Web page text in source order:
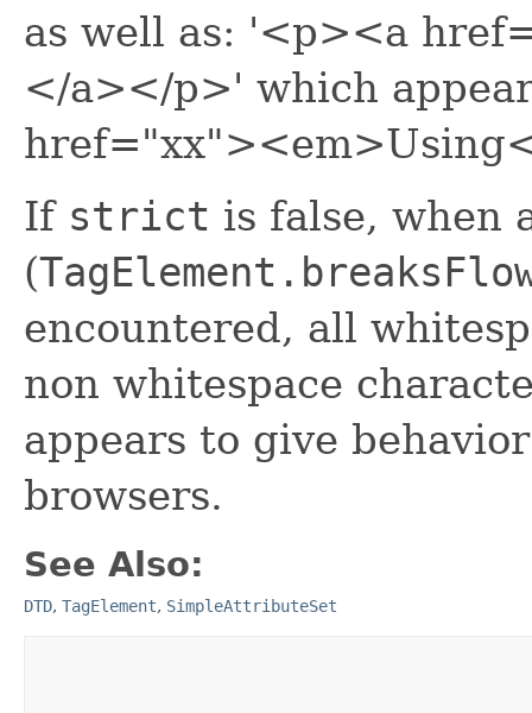
as well as: '<p><a
</a></p>' which
If strict is false, when
(
encountered, all
non whitespace
appears to give
browsers.
See Also:
DTD, TagElement, SimpleAttributeSet